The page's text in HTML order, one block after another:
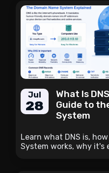
page SEO factors with
report.
Jul
28
What Is
Guide to
System
Learn what DNS is,
System works, why it's